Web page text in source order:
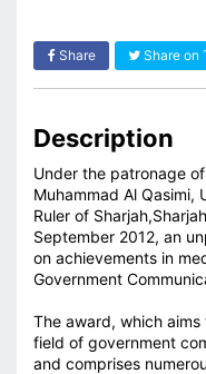
Share Share on
Description
Under the patronage
Muhammad Al Qasimi,
Ruler of
September 2012, an
on achievements in
Government
The award, which
field of government
and comprises